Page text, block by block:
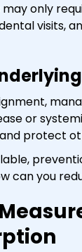
only
visits,
or
protect
can you